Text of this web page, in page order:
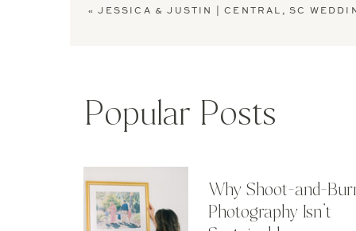
«JESSICA & JUSTIN | CENTRAL, SC
Why Shoot-and-
Photography Isn’t
Popular Posts